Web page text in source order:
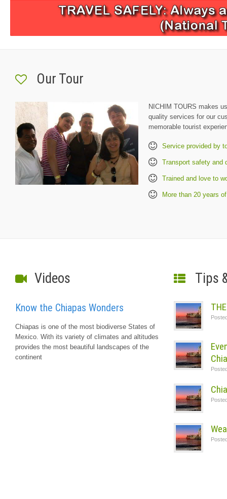
Our Tour
NICHIM TOURS makes
quality services for our
memorable tourist
Service provided by
Transport safety and
Trained and love to
More than 20 years
Videos
Know the Chiapas Wonders
Chiapas is one of the most biodiverse States of
Mexico. With its variety of climates and altitudes
provides the most beautiful landscapes of the
continent
Tips